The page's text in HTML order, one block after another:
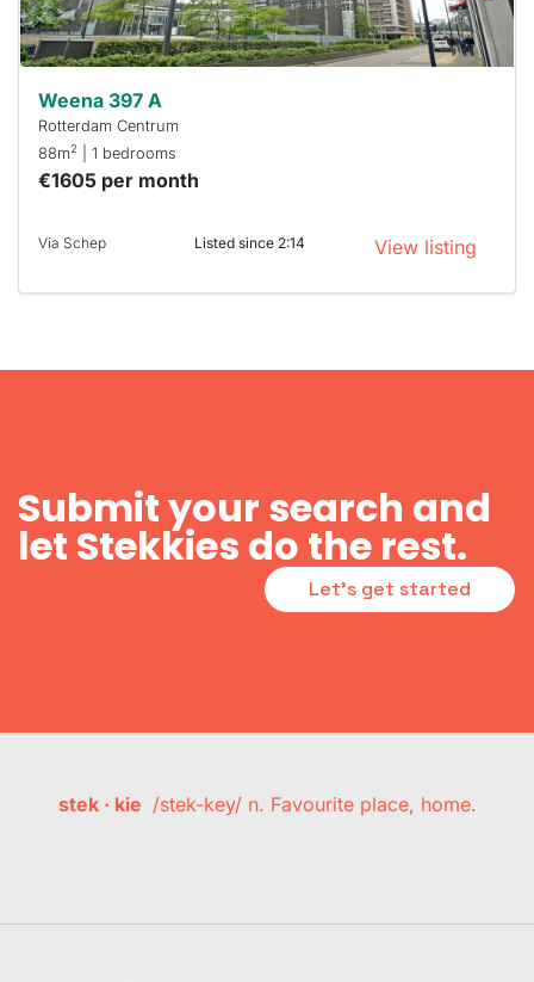
can help.
Weena 397 A
Rotterdam Centrum
88m2 | 1 bedrooms
€1605 per month
Via Schep Listed since 2:14 View listing
Submit your search and
let Stekkies do the rest.
Let's get started
stek · kie /stek-key/ n. Favourite place, home.